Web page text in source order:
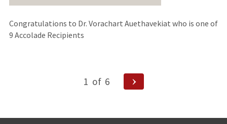
Congratulations to Dr. Vorachart Auethavekiat who is one of
9 Accolade Recipients
1 of 6
Next
Page